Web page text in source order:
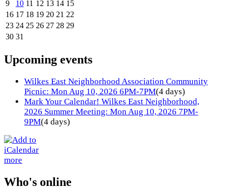
9
10 11 12 13 14 15
16 17 18 19 20 21 22
23 24 25 26 27 28 29
30 31
Upcoming events
Wilkes East Neighborhood Association Community
Picnic: Mon Aug 10, 2026 6PM-7PM(4 days)
Mark Your Calendar! Wilkes East Neighborhood,
2026 Summer Meeting: Mon Aug 10, 2026 7PM-
9PM(4 days)
more
Who's online